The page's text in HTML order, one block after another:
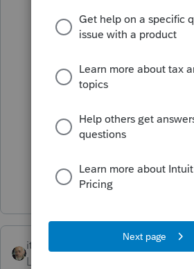
Couldn't I argue that the
Value was the
than a rental.
itonewbie
Level 15